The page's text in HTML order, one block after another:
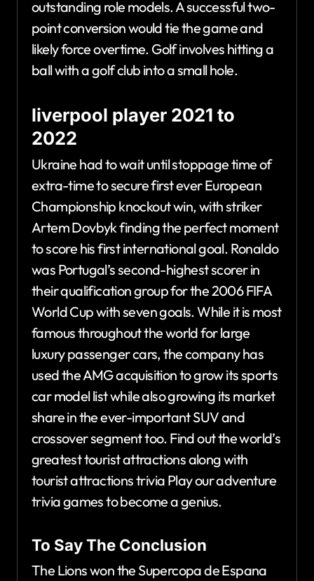
outstanding role models. A successful two-
point conversion would tie the game and
likely force overtime. Golf involves hitting a
ball with a golf club into a small hole.
liverpool player 2021 to
2022
Ukraine had to wait until stoppage time of
extra-time to secure first ever European
Championship knockout win, with striker
Artem Dovbyk finding the perfect moment
to score his first international goal. Ronaldo
was Portugal’s second-highest scorer in
their qualification group for the 2006 FIFA
World Cup with seven goals. While it is most
famous throughout the world for large
luxury passenger cars, the company has
used the AMG acquisition to grow its sports
car model list while also growing its market
share in the ever-important SUV and
crossover segment too. Find out the world’s
greatest tourist attractions along with
tourist attractions trivia Play our adventure
trivia games to become a genius.
To Say The Conclusion
The Lions won the Supercopa de Espana